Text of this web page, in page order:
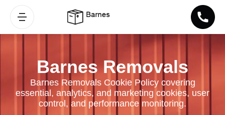
Barnes Removals
Barnes Removals Cookie Policy covering
essential, analytics, and marketing cookies, user
control, and performance monitoring.